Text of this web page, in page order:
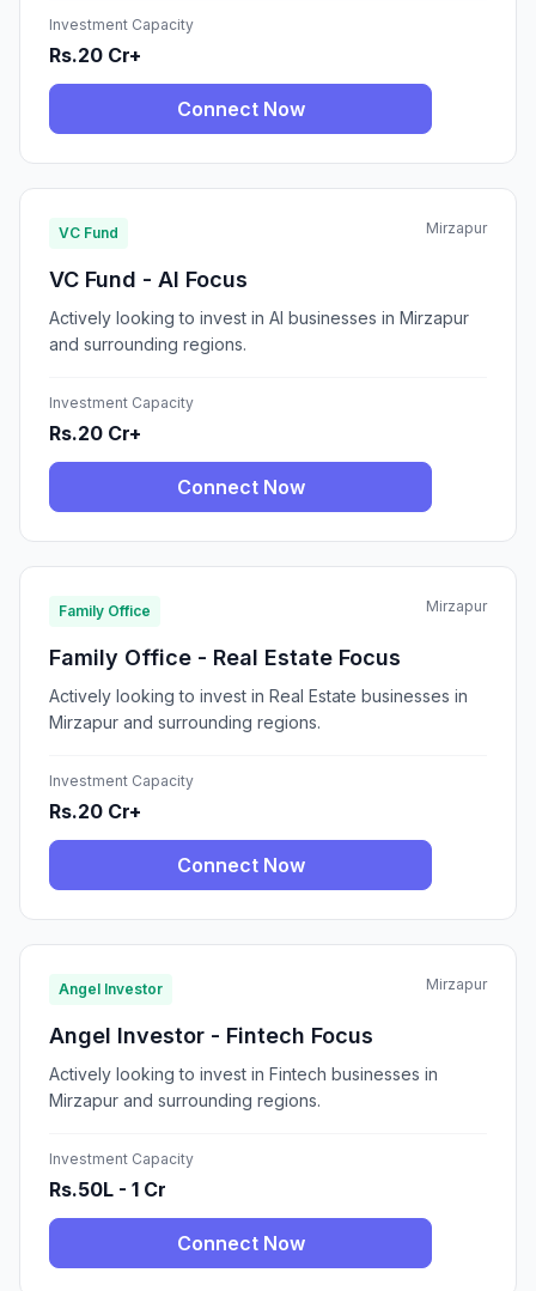
Investment Capacity
Rs.20 Cr+
Connect Now
VC Fund Mirzapur
VC Fund - AI Focus
Actively looking to invest in AI businesses in Mirzapur
and surrounding regions.
Investment Capacity
Rs.20 Cr+
Connect Now
Family Office Mirzapur
Family Office - Real Estate Focus
Actively looking to invest in Real Estate businesses in
Mirzapur and surrounding regions.
Investment Capacity
Rs.20 Cr+
Connect Now
Angel Investor Mirzapur
Angel Investor - Fintech Focus
Actively looking to invest in Fintech businesses in
Mirzapur and surrounding regions.
Investment Capacity
Rs.50L - 1 Cr
Connect Now